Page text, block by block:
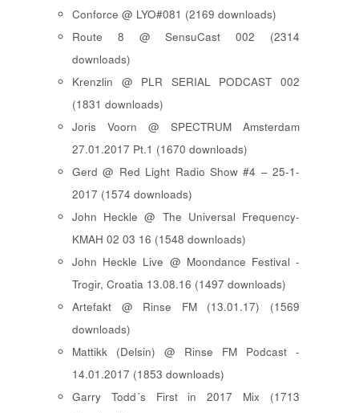
Conforce @ LYO#081 (2169 downloads)
Route 8 @ SensuCast 002 (2314
downloads)
Krenzlin @ PLR SERIAL PODCAST 002
(1831 downloads)
Joris Voorn @ SPECTRUM Amsterdam
27.01.2017 Pt.1 (1670 downloads)
Gerd @ Red Light Radio Show #4 – 25-1-
2017 (1574 downloads)
John Heckle @ The Universal Frequency-
KMAH 02 03 16 (1548 downloads)
John Heckle Live @ Moondance Festival -
Trogir, Croatia 13.08.16 (1497 downloads)
Artefakt @ Rinse FM (13.01.17) (1569
downloads)
Mattikk (Delsin) @ Rinse FM Podcast -
14.01.2017 (1853 downloads)
Garry Todd´s First in 2017 Mix (1713